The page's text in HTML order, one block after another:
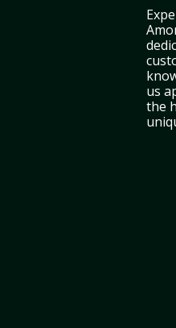
us
the